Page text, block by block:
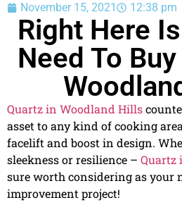
November 15, 2021 12:38 pm
Right Here
Need To
Quartz in Woodland Hills
asset to any kind of cooking
facelift and boost in design.
sleekness or resilience – Quartz
sure worth considering as your
improvement project!